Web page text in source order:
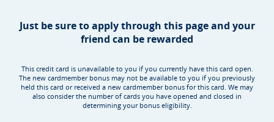
Just be sure to apply through this page and your
friend can be rewarded
This credit card is unavailable to you if you currently have this card open.
The new cardmember bonus may not be available to you if you previously
held this card or received a new cardmember bonus for this card. We may
also consider the number of cards you have opened and closed in
determining your bonus eligibility.